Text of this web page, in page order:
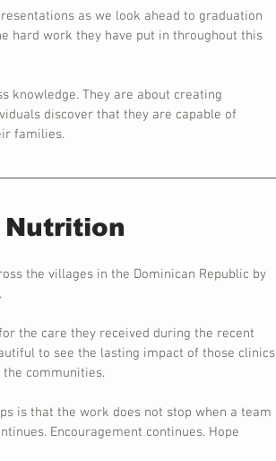
as we look ahead to graduation
hard work they have put in throughout this
knowledge. They are about creating
discover that they are capable of
families.
Nutrition
the villages in the Dominican Republic by
the care they received during the recent
to see the lasting impact of those clinics
communities.
is that the work does not stop when a team
Encouragement continues. Hope